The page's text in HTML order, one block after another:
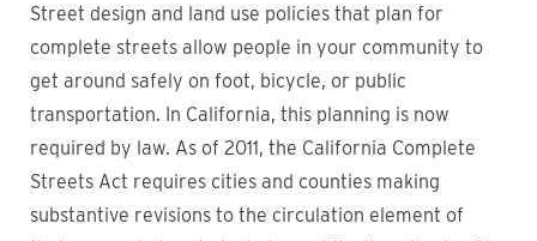
Street design and land use policies that plan for
complete streets allow people in your community to
get around safely on foot, bicycle, or public
transportation. In California, this planning is now
required by law. As of 2011, the California Complete
Streets Act requires cities and counties making
substantive revisions to the circulation element of